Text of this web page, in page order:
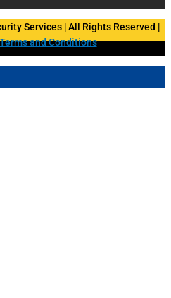
Services | All Rights Reserved |
and Conditions